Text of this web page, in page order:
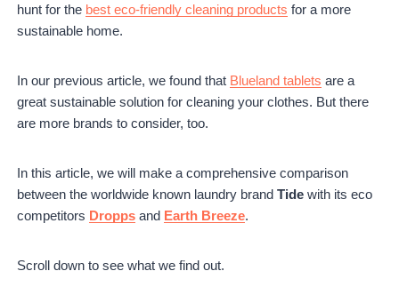
Dropps VS Tide Pods VS Earth Breeze
Pros and Cons
Dropps Cons
Tide Pod Pros
Tide Pod Cons
Prices
Customer Reviews
Dropps Reviews
Earth Breeze Reviews
hunt for the best eco-friendly cleaning products for a more
sustainable home.
In our previous article, we found that Blueland tablets are a
great sustainable solution for cleaning your clothes. But there
are more brands to consider, too.
In this article, we will make a comprehensive comparison
between the worldwide known laundry brand Tide with its eco
competitors Dropps and Earth Breeze.
Scroll down to see what we find out.